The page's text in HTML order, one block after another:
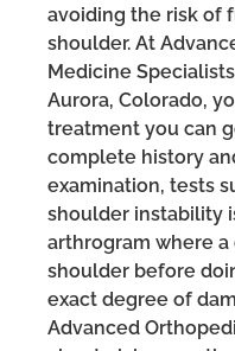
avoiding the risk of
shoulder. At
Medicine
Aurora, Colorado,
treatment you can
complete history
examination, tests
shoulder instability
arthrogram where
shoulder before
exact degree of
Advanced